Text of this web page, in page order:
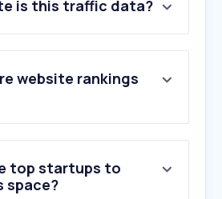
is this traffic data?
website rankings
top startups to
space?